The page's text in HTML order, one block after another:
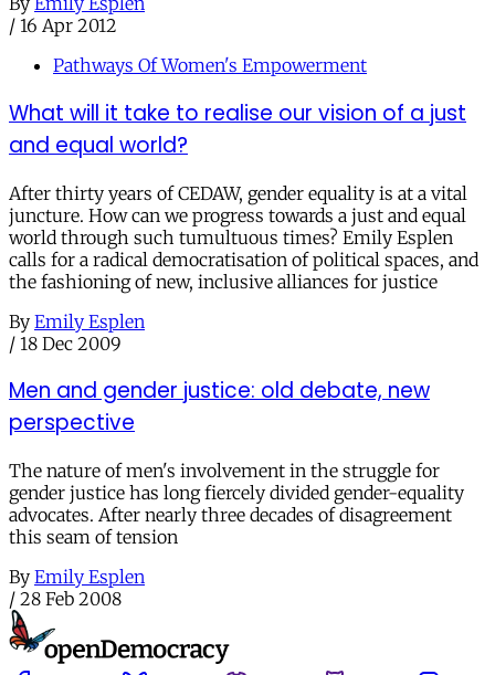
/ 16 Apr 2012
Pathways Of Women's Empowerment
What will it take to realise our vision of a just
and equal world?
After thirty years of CEDAW, gender equality is at a vital
juncture. How can we progress towards a just and equal
world through such tumultuous times? Emily Esplen
calls for a radical democratisation of political spaces, and
the fashioning of new, inclusive alliances for justice
By Emily Esplen
/ 18 Dec 2009
Men and gender justice: old debate, new
perspective
The nature of men's involvement in the struggle for
gender justice has long fiercely divided gender-equality
advocates. After nearly three decades of disagreement
this seam of tension
By Emily Esplen
/ 28 Feb 2008